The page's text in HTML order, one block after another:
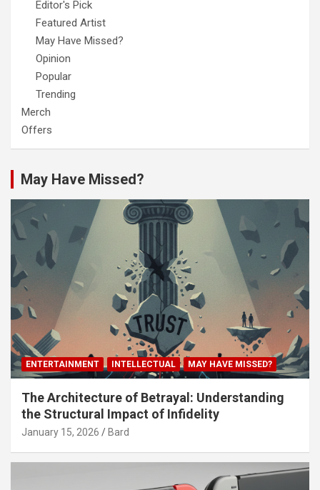
Editor's Pick
Featured Artist
May Have Missed?
Opinion
Popular
Trending
Merch
Offers
May Have Missed?
ENTERTAINMENT INTELLECTUAL MAY HAVE MISSED?
The Architecture of Betrayal: Understanding
the Structural Impact of Infidelity
January 15, 2026 Bard